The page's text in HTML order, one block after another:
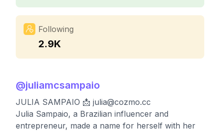
Following
2.9K
@juliamcsampaio
JULIA SAMPAIO 📩 julia@cozmo.cc
Julia Sampaio, a Brazilian influencer and
entrepreneur, made a name for herself with her